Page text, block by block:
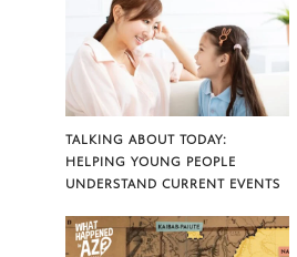
TALKING ABOUT TODAY:
HELPING YOUNG PEOPLE
UNDERSTAND CURRENT EVENTS